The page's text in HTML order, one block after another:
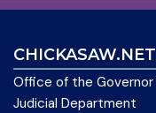
CHICKASAW.NET
Office of the Governor
Judicial Department